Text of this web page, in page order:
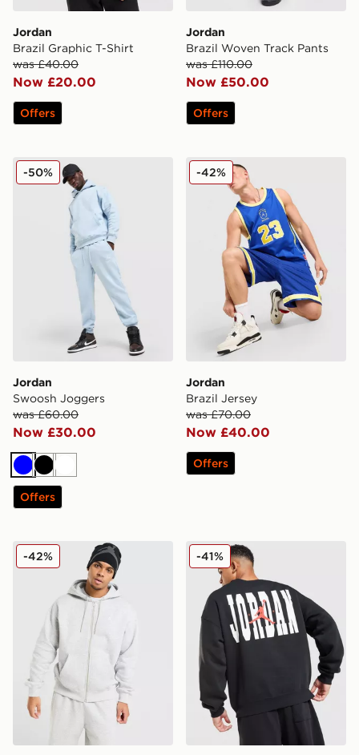
Jordan
Brazil Graphic T-Shirt
was £40.00
Now £20.00
Offers
Jordan
Brazil Woven Track Pants
was £110.00
Now £50.00
Offers
Jordan Swoosh Joggers
Jordan
Swoosh Joggers
was £60.00
Now £30.00
-50%
BlueBlackWhite
Offers
Jordan Brazil Jersey
Jordan
Brazil Jersey
was £70.00
Now £40.00
-42%
Offers
Jordan Brooklyn Fleece Oversized Full Zip Hoodie
-42% Jordan Globe Crew
-41%